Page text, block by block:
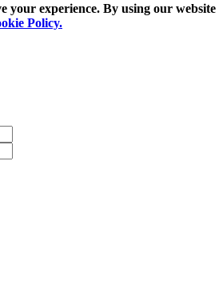
your experience. By using our website
Policy.